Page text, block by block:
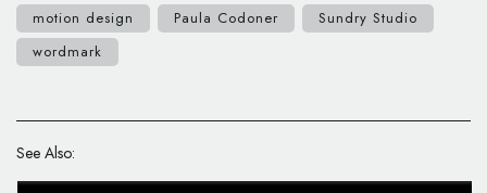
motion design
Paula Codoner
Sundry Studio
wordmark
See Also: